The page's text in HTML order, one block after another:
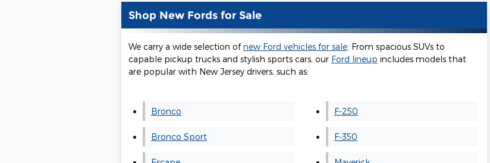
Shop New Fords for Sale
We carry a wide selection ofnew Ford vehicles for sale . From spacious SUVs to
capable pickup trucks and stylish sports cars, our Ford lineup includes models that
are popular with New Jersey drivers, such as:
Bronco
Bronco Sport
F-250
F-350